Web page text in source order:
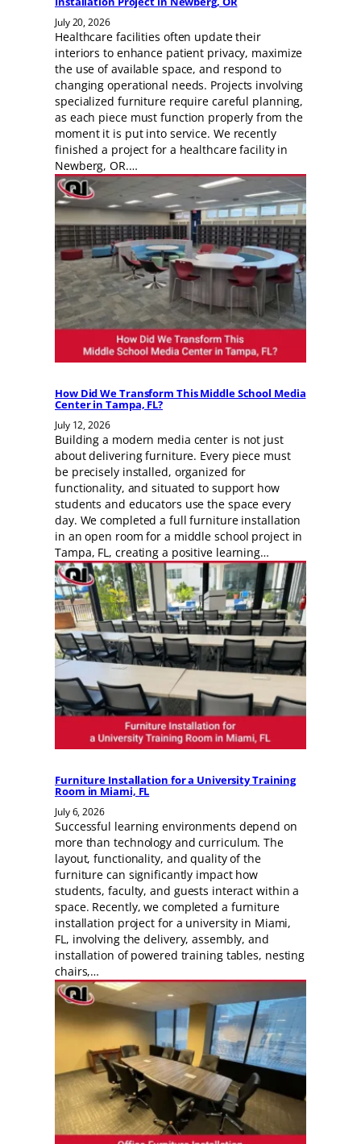
July 20, 2026
Healthcare facilities often update their
interiors to enhance patient privacy, maximize
the use of available space, and respond to
changing operational needs. Projects involving
specialized furniture require careful planning,
as each piece must function properly from the
moment it is put into service. We recently
finished a project for a healthcare facility in
Newberg, OR.…
How Did We Transform This Middle School Media
Center in Tampa, FL?
July 12, 2026
Building a modern media center is not just
about delivering furniture. Every piece must
be precisely installed, organized for
functionality, and situated to support how
students and educators use the space every
day. We completed a full furniture installation
in an open room for a middle school project in
Tampa, FL, creating a positive learning…
Furniture Installation for a University Training
Room in Miami, FL
July 6, 2026
Successful learning environments depend on
more than technology and curriculum. The
layout, functionality, and quality of the
furniture can significantly impact how
students, faculty, and guests interact within a
space. Recently, we completed a furniture
installation project for a university in Miami,
FL, involving the delivery, assembly, and
installation of powered training tables, nesting
chairs,…